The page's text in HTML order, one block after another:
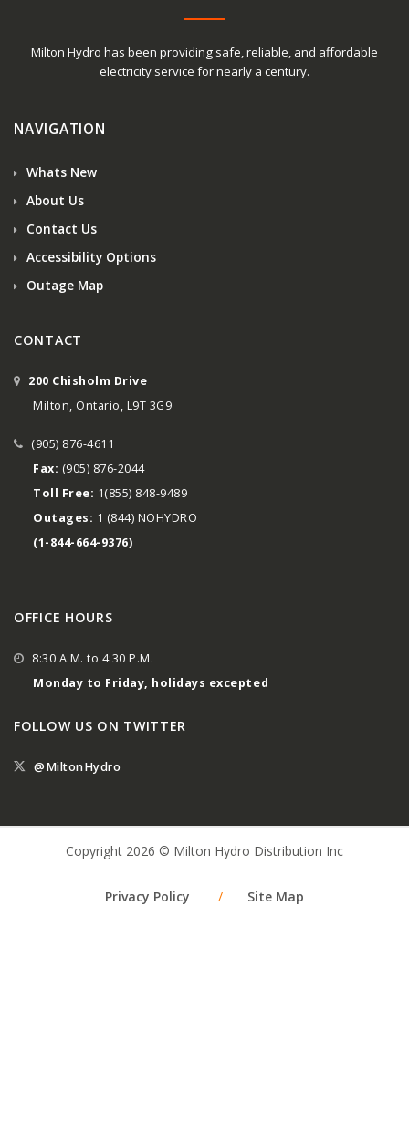
Milton Hydro has been providing safe, reliable, and affordable
electricity service for nearly a century.
NAVIGATION
Whats New
About Us
Contact Us
Accessibility Options
Outage Map
CONTACT
200 Chisholm Drive
Milton, Ontario, L9T 3G9
(905) 876-4611
Fax: (905) 876-2044
Toll Free: 1(855) 848-9489
Outages: 1 (844) NOHYDRO
(1-844-664-9376)
OFFICE HOURS
8:30 A.M. to 4:30 P.M.
Monday to Friday, holidays excepted
FOLLOW US ON TWITTER
@MiltonHydro
Copyright 2026 © Milton Hydro Distribution Inc
Privacy Policy / Site Map